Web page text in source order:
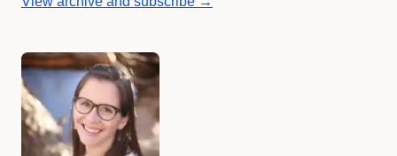
Authors